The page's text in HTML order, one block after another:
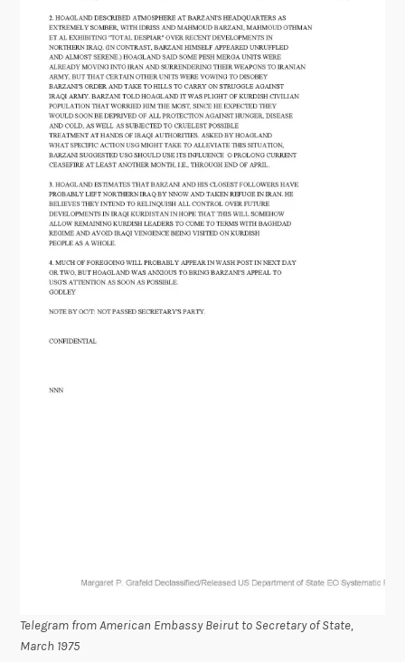
Telegram from American Embassy Beirut to Secretary of State,
March 1975